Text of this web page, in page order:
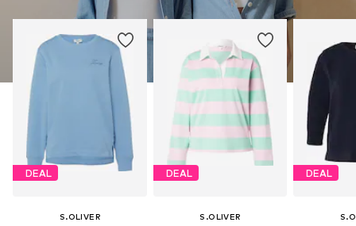
DEAL
S.OLIVER
DEAL
S.OLIVER
DEAL